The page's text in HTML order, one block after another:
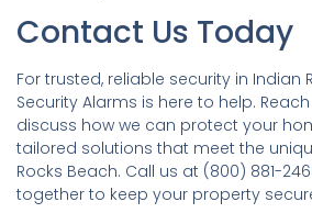
Contact Us Today
For trusted, reliable security in Indian
Security Alarms is here to help.
discuss how we can protect your
tailored solutions that meet the
Rocks Beach. Call us at (800) 881-
together to keep your property